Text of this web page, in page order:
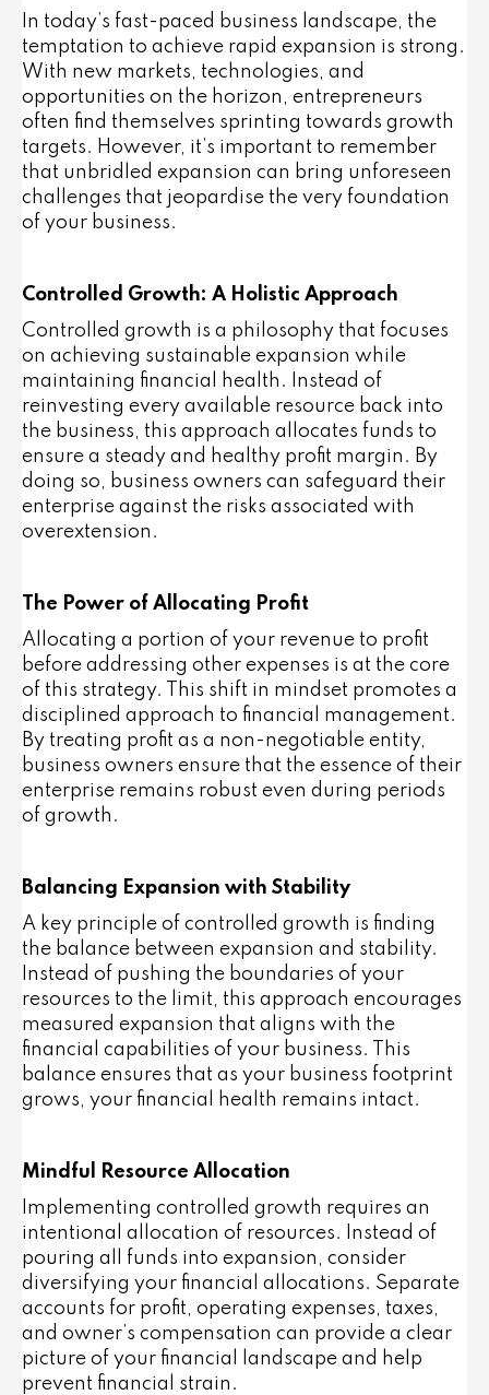
In today’s fast-paced business landscape, the
temptation to achieve rapid expansion is strong.
With new markets, technologies, and
opportunities on the horizon, entrepreneurs
often find themselves sprinting towards growth
targets. However, it’s important to remember
that unbridled expansion can bring unforeseen
challenges that jeopardise the very foundation
of your business.
Controlled Growth: A Holistic Approach
Controlled growth is a philosophy that focuses
on achieving sustainable expansion while
maintaining financial health. Instead of
reinvesting every available resource back into
the business, this approach allocates funds to
ensure a steady and healthy profit margin. By
doing so, business owners can safeguard their
enterprise against the risks associated with
overextension.
The Power of Allocating Profit
Allocating a portion of your revenue to profit
before addressing other expenses is at the core
of this strategy. This shift in mindset promotes a
disciplined approach to financial management.
By treating profit as a non-negotiable entity,
business owners ensure that the essence of their
enterprise remains robust even during periods
of growth.
Balancing Expansion with Stability
A key principle of controlled growth is finding
the balance between expansion and stability.
Instead of pushing the boundaries of your
resources to the limit, this approach encourages
measured expansion that aligns with the
financial capabilities of your business. This
balance ensures that as your business footprint
grows, your financial health remains intact.
Mindful Resource Allocation
Implementing controlled growth requires an
intentional allocation of resources. Instead of
pouring all funds into expansion, consider
diversifying your financial allocations. Separate
accounts for profit, operating expenses, taxes,
and owner’s compensation can provide a clear
picture of your financial landscape and help
prevent financial strain.